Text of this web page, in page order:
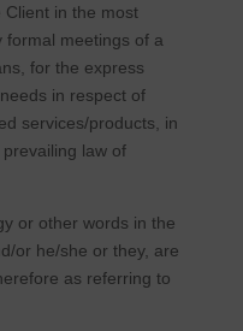
in the most
formal meetings of a
for the express
in respect of
services/products, in
law of
or other words in the
or he/she or they, are
as referring to